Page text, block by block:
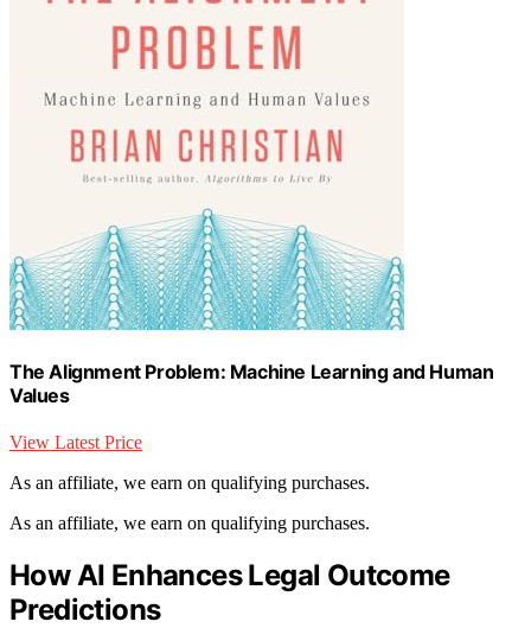
The Alignment Problem: Machine Learning and Human
Values
View Latest Price
As an affiliate, we earn on qualifying purchases.
As an affiliate, we earn on qualifying purchases.
How AI Enhances Legal Outcome
Predictions